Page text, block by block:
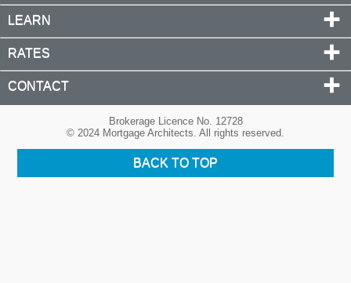
LEARN
RATES
CONTACT
Brokerage Licence No. 12728
© 2024 Mortgage Architects. All rights reserved.
BACK TO TOP